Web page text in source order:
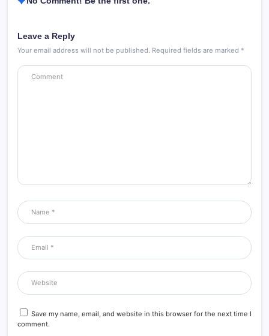
Leave a Reply
Your email address will not be published. Required fields are marked *
Save my name, email, and website in this browser for the next time I
comment.